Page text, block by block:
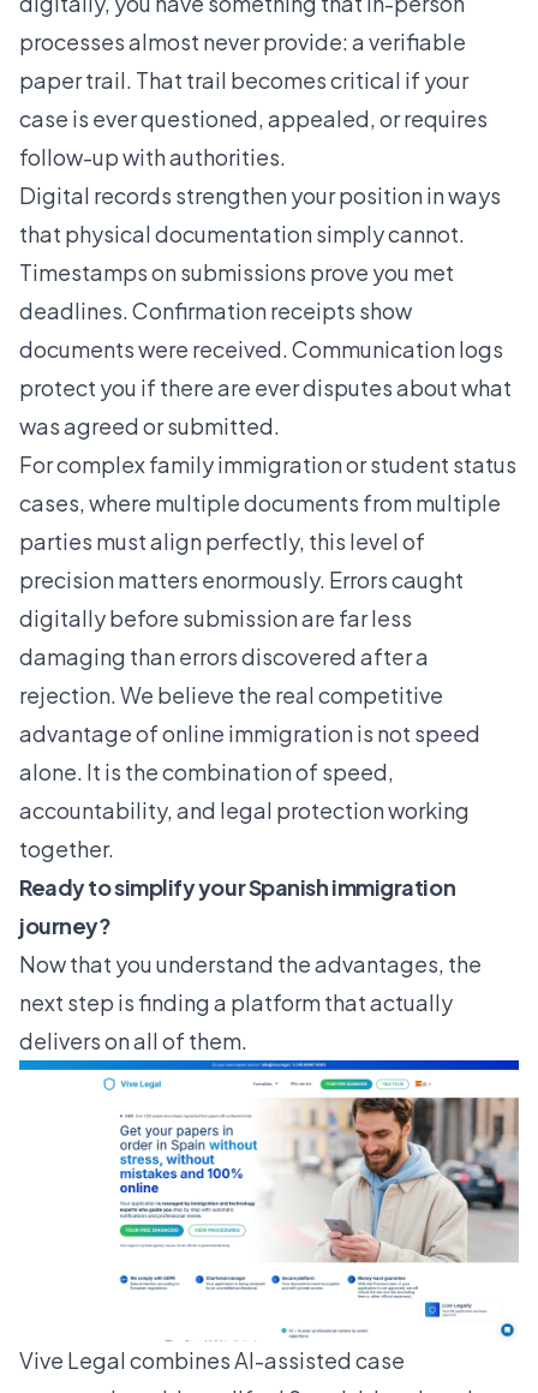
processes almost never provide: a verifiable
paper trail. That trail becomes critical if your
case is ever questioned, appealed, or requires
follow-up with authorities.
Digital records strengthen your position in ways
that physical documentation simply cannot.
Timestamps on submissions prove you met
deadlines. Confirmation receipts show
documents were received. Communication logs
protect you if there are ever disputes about what
was agreed or submitted.
For complex family immigration or student status
cases, where multiple documents from multiple
parties must align perfectly, this level of
precision matters enormously. Errors caught
digitally before submission are far less
damaging than errors discovered after a
rejection. We believe the real competitive
advantage of online immigration is not speed
alone. It is the combination of speed,
accountability, and legal protection working
together.
Ready to simplify your Spanish immigration
journey?
Now that you understand the advantages, the
next step is finding a platform that actually
delivers on all of them.
Vive Legal combines AI-assisted case